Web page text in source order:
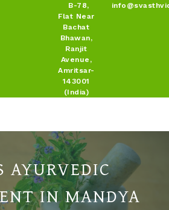
B-78,
Flat Near
Bachat
Bhawan,
Ranjit
Avenue,
Amritsar-
143001
(India)
AYURVEDIC
IN MANDYA